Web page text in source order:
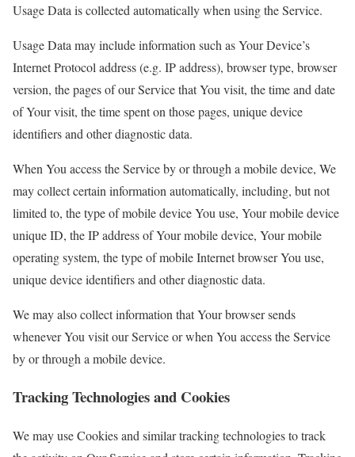
Usage Data is collected automatically when using the Service.
Usage Data may include information such as Your Device’s
Internet Protocol address (e.g. IP address), browser type, browser
version, the pages of our Service that You visit, the time and date
of Your visit, the time spent on those pages, unique device
identifiers and other diagnostic data.
When You access the Service by or through a mobile device, We
may collect certain information automatically, including, but not
limited to, the type of mobile device You use, Your mobile device
unique ID, the IP address of Your mobile device, Your mobile
operating system, the type of mobile Internet browser You use,
unique device identifiers and other diagnostic data.
We may also collect information that Your browser sends
whenever You visit our Service or when You access the Service
by or through a mobile device.
Tracking Technologies and Cookies
We may use Cookies and similar tracking technologies to track